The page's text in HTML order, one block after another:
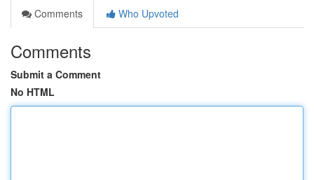
Comments
Who Upvoted
Comments
Submit a Comment
No HTML